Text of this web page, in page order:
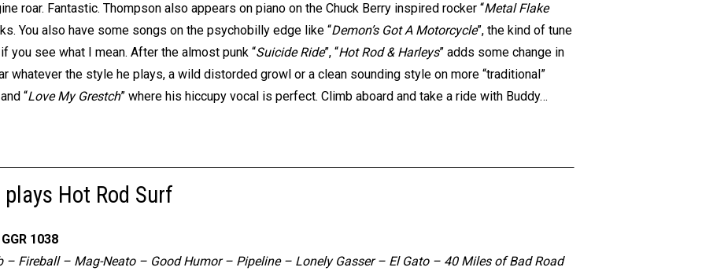
roar. Fantastic. Thompson also appears on piano on the Chuck Berry inspired rocker “Metal Flake
You also have some songs on the psychobilly edge like “Demon’s Got A Motorcycle”, the kind of tune
if you see what I mean. After the almost punk “Suicide Ride”, “Hot Rod & Harleys” adds some change in
whatever the style he plays, a wild distorded growl or a clean sounding style on more “traditional”
“Love My Grestch” where his hiccupy vocal is perfect. Climb aboard and take a ride with Buddy…
plays Hot Rod Surf
1038
– Fireball – Mag-Neato – Good Humor – Pipeline – Lonely Gasser – El Gato – 40 Miles of Bad Road